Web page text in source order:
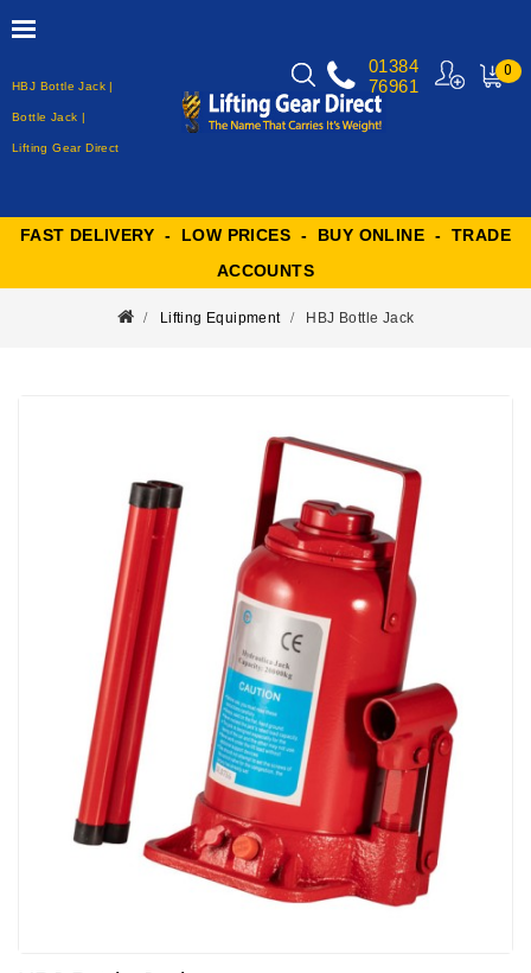
HBJ Bottle Jack |
Bottle Jack |
Lifting Gear Direct
0
01384
76961
FAST DELIVERY - LOW PRICES - BUY ONLINE - TRADE
ACCOUNTS
Lifting Equipment HBJ Bottle Jack